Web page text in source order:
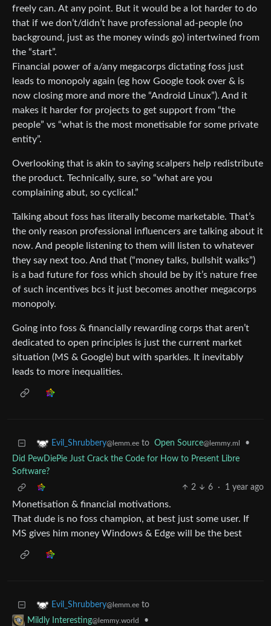
freely can. At any point. But it would be a lot harder to do
that if we don’t/didn’t have professional ad-people (no
background, just as the money winds go) intertwined from
the “start”.
Financial power of a/any megacorps dictating foss just
leads to monopoly again (eg how Google took over & is
now closing more and more the “Android Linux”). And it
makes it harder for projects to get support from “the
people” vs “what is the most monetisable for some private
entity”.
Overlooking that is akin to saying scalpers help redistribute
the product. Technically, sure, so “what are you
complaining abut, so cyclical.”
Talking about foss has literally become marketable. That’s
the only reason professional influencers are talking about it
now. And people listening to them will listen to whatever
they say next too. And that (“money talks, bullshit walks”)
is a bad future for foss which should be by it’s nature free
of such incentives bcs it just becomes another megacorps
monopoly.
Going into foss & financially rewarding corps that aren’t
dedicated to open principles is just the current market
situation (MS & Google) but with sparkles. It inevitably
leads to more inequalities.
Evil_Shrubbery@lemm.ee to Open Source@lemmy.ml
•
Did PewDiePie Just Crack the Code for How to Present Libre
Software?
2
6 · 1 year ago
Monetisation & financial motivations.
That dude is no foss champion, at best just some user. If
MS gives him money Windows & Edge will be the best
Evil_Shrubbery@lemm.ee to
Mildly Interesting@lemmy.world
•